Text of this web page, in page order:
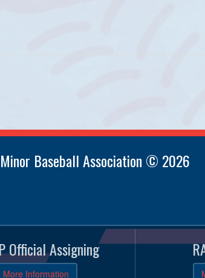
Baseball Association © 2026
Official Assigning
More Information